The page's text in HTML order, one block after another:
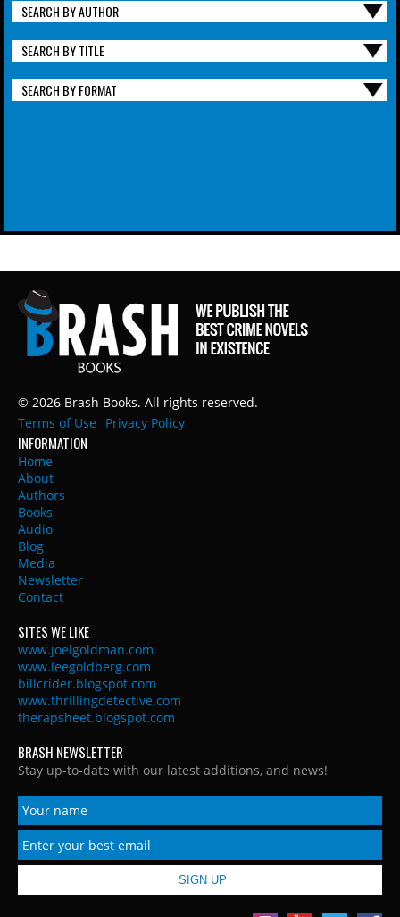
SEARCH BY AUTHOR
SEARCH BY TITLE
SEARCH BY FORMAT
© 2026 Brash Books. All rights reserved.
Terms of Use
Privacy Policy
INFORMATION
Home
About
Authors
Books
Audio
Blog
Media
Newsletter
Contact
SITES WE LIKE
www.joelgoldman.com
www.leegoldberg.com
billcrider.blogspot.com
www.thrillingdetective.com
therapsheet.blogspot.com
BRASH NEWSLETTER
Stay up-to-date with our latest additions, and news!